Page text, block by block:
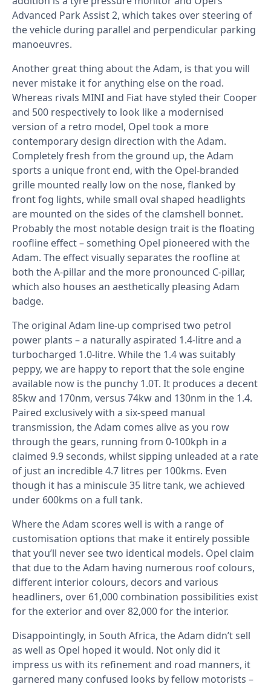
Advanced Park Assist 2, which takes over steering of
the vehicle during parallel and perpendicular parking
manoeuvres.
Another great thing about the Adam, is that you will
never mistake it for anything else on the road.
Whereas rivals MINI and Fiat have styled their Cooper
and 500 respectively to look like a modernised
version of a retro model, Opel took a more
contemporary design direction with the Adam.
Completely fresh from the ground up, the Adam
sports a unique front end, with the Opel-branded
grille mounted really low on the nose, flanked by
front fog lights, while small oval shaped headlights
are mounted on the sides of the clamshell bonnet.
Probably the most notable design trait is the floating
roofline effect – something Opel pioneered with the
Adam. The effect visually separates the roofline at
both the A-pillar and the more pronounced C-pillar,
which also houses an aesthetically pleasing Adam
badge.
The original Adam line-up comprised two petrol
power plants – a naturally aspirated 1.4-litre and a
turbocharged 1.0-litre. While the 1.4 was suitably
peppy, we are happy to report that the sole engine
available now is the punchy 1.0T. It produces a decent
85kw and 170nm, versus 74kw and 130nm in the 1.4.
Paired exclusively with a six-speed manual
transmission, the Adam comes alive as you row
through the gears, running from 0-100kph in a
claimed 9.9 seconds, whilst sipping unleaded at a rate
of just an incredible 4.7 litres per 100kms. Even
though it has a miniscule 35 litre tank, we achieved
under 600kms on a full tank.
Where the Adam scores well is with a range of
customisation options that make it entirely possible
that you’ll never see two identical models. Opel claim
that due to the Adam having numerous roof colours,
different interior colours, decors and various
headliners, over 61,000 combination possibilities exist
for the exterior and over 82,000 for the interior.
Disappointingly, in South Africa, the Adam didn’t sell
as well as Opel hoped it would. Not only did it
impress us with its refinement and road manners, it
garnered many confused looks by fellow motorists –